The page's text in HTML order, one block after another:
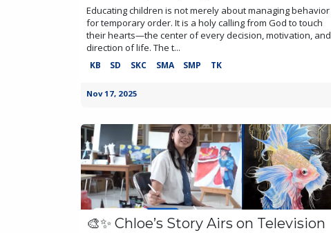
Educating children is not merely about managing behavior
for temporary order. It is a holy calling from God to touch
their hearts—the center of every decision, motivation, and
direction of life. The t...
KB SD SKC SMA SMP TK
Nov 17, 2025
🎨✨ Chloe’s Story Airs on Television